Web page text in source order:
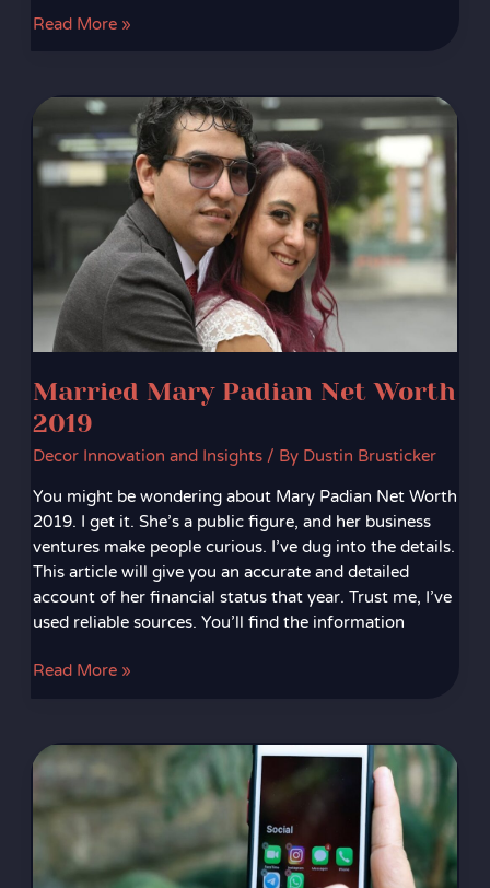
Read More »
Married Mary Padian Net Worth
2019
Decor Innovation and Insights/ By Dustin Brusticker
You might be wondering about Mary Padian Net Worth
2019. I get it. She’s a public figure, and her business
ventures make people curious. I’ve dug into the details.
This article will give you an accurate and detailed
account of her financial status that year. Trust me, I’ve
used reliable sources. You’ll find the information
Married
Mary
Padian
Net
Worth
Read More »
Telegram
Incesto